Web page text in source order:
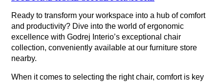
Ready to transform your workspace into a hub of comfort
and productivity? Dive into the world of ergonomic
excellence with Godrej Interio’s exceptional chair
collection, conveniently available at our furniture store
nearby.
When it comes to selecting the right chair, comfort is key